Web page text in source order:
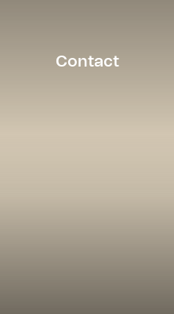
Contact